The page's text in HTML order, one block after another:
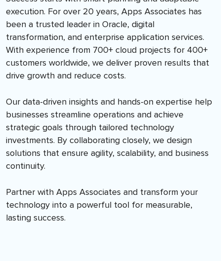
execution. For over 20 years, Apps Associates has
been a trusted leader in Oracle, digital
transformation, and enterprise application services.
With experience from 700+ cloud projects for 400+
customers worldwide, we deliver proven results that
drive growth and reduce costs.
Our data-driven insights and hands-on expertise help
businesses streamline operations and achieve
strategic goals through tailored technology
investments. By collaborating closely, we design
solutions that ensure agility, scalability, and business
continuity.
Partner with Apps Associates and transform your
technology into a powerful tool for measurable,
lasting success.